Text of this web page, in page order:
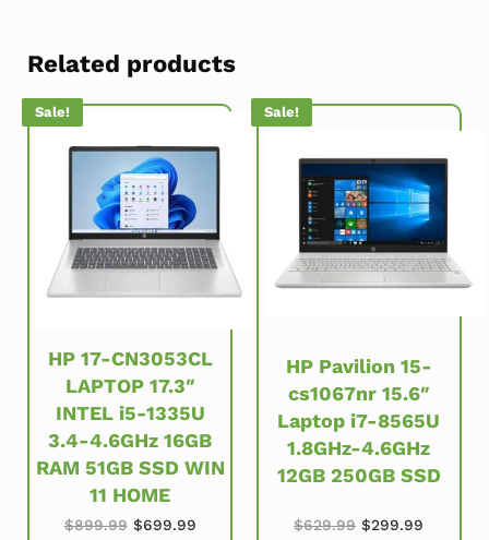
Related products
Sale!
HP 17-CN3053CL
LAPTOP 17.3″
INTEL i5-1335U
3.4-4.6GHz 16GB
RAM 51GB SSD WIN
11 HOME
$899.99 Original price was: $899.99.
$699.99Current price is: $699.99.
Sale!
HP Pavilion 15-
cs1067nr 15.6″
Laptop i7-8565U
1.8GHz-4.6GHz
12GB 250GB SSD
$629.99 Original price
$299.99